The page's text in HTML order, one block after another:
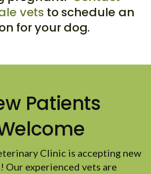
vets to schedule an
for your dog.
Patients
Clinic is accepting new
Our experienced vets are